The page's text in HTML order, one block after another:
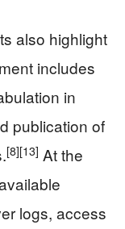
also highlight
includes
in
publication of
[8][13] At the
logs, access